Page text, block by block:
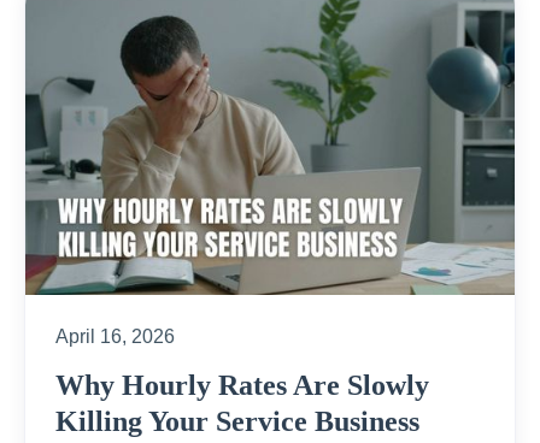
April 16, 2026
Why Hourly Rates Are Slowly
Killing Your Service Business